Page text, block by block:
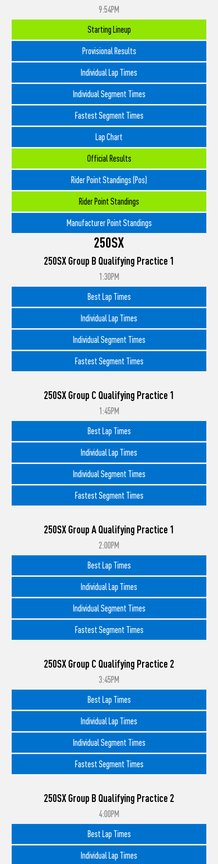
9:54PM
Starting Lineup
Provisional Results
Individual Lap Times
Individual Segment Times
Fastest Segment Times
Lap Chart
Official Results
Rider Point Standings (Pos)
Rider Point Standings
Manufacturer Point Standings
250SX
250SX Group B Qualifying Practice 1
1:30PM
Best Lap Times
Individual Lap Times
Individual Segment Times
Fastest Segment Times
250SX Group C Qualifying Practice 1
1:45PM
Best Lap Times
Individual Lap Times
Individual Segment Times
Fastest Segment Times
250SX Group A Qualifying Practice 1
2:00PM
Best Lap Times
Individual Lap Times
Individual Segment Times
Fastest Segment Times
250SX Group C Qualifying Practice 2
3:45PM
Best Lap Times
Individual Lap Times
Individual Segment Times
Fastest Segment Times
250SX Group B Qualifying Practice 2
4:00PM
Best Lap Times
Individual Lap Times